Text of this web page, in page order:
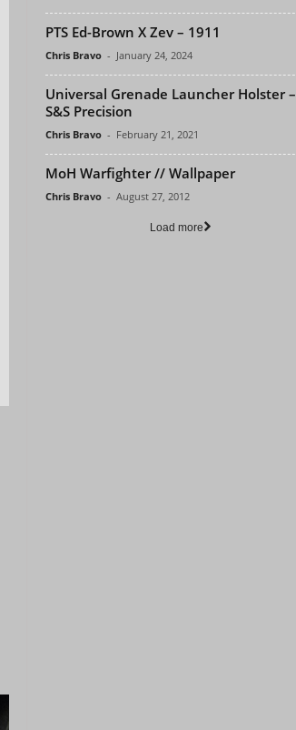
PTS Ed-Brown X Zev – 1911
Chris Bravo - January 24, 2024
Universal Grenade Launcher Holster –
S&S Precision
Chris Bravo - February 21, 2021
MoH Warfighter // Wallpaper
Chris Bravo - August 27, 2012
Load more